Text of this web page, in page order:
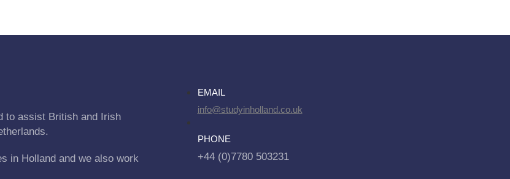
to assist British and Irish
in Holland and we also work
EMAIL
info@studyinholland.co.uk
PHONE
+44 (0)7780 503231